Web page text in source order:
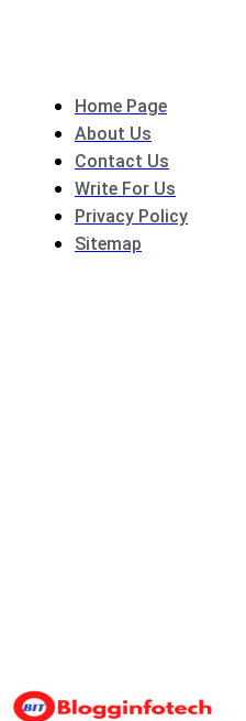
Home Page
About Us
Contact Us
Write For Us
Privacy Policy
Sitemap